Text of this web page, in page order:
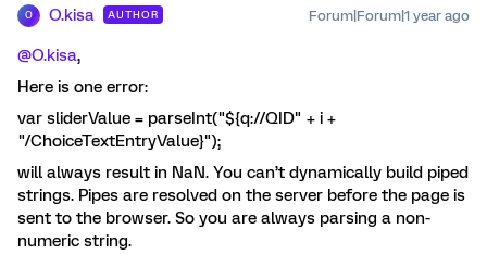
O O.kisa AUTHOR Forum|Forum|1 year ago
@O.kisa,
Here is one error:
var sliderValue = parseInt("${q://QID" + i +
"/ChoiceTextEntryValue}");
will always result in NaN. You can’t dynamically build piped
strings. Pipes are resolved on the server before the page is
sent to the browser. So you are always parsing a non-
numeric string.